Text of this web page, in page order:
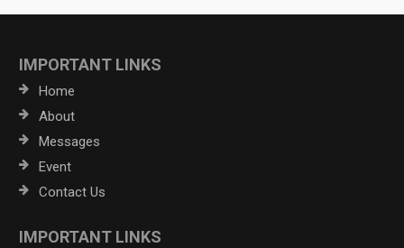
IMPORTANT LINKS
Home
About
Messages
Event
Contact Us
IMPORTANT LINKS